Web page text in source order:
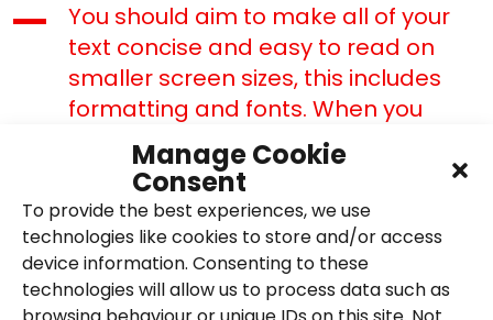
Manage Cookie
Consent
To provide the best experiences, we use
technologies like cookies to store and/or access
device information. Consenting to these
technologies will allow us to process data such as
You should aim to make all of your
text concise and easy to read on
smaller screen sizes, this includes
formatting and fonts. When you
adapt your website for the desktop
version, you can add in any extra
information you left out of your
mobile site.
It is best to limit the number of
pages your mobile website has –